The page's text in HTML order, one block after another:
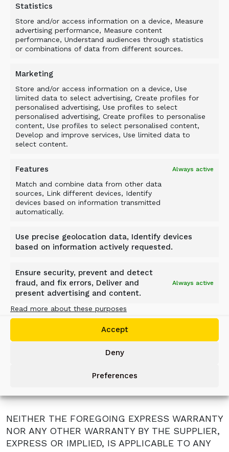
Statistics
Store and/or access information on a device, Measure
advertising performance, Measure content
performance, Understand audiences through statistics
or combinations of data from different sources.
Marketing
Store and/or access information on a device, Use
limited data to select advertising, Create profiles for
personalised advertising, Use profiles to select
personalised advertising, Create profiles to personalise
content, Use profiles to select personalised content,
Develop and improve services, Use limited data to
select content.
Features Always active
Match and combine data from other data
sources, Link different devices, Identify
devices based on information transmitted
automatically.
Use precise geolocation data, Identify devices
based on information actively requested.
Ensure security, prevent and detect
fraud, and fix errors, Deliver and
present advertising and content.
Always active
Read more about these purposes
Accept
Deny
Preferences
Wear costs of consumable items such as
drums, blades, counter blades, power
transmission, frame, filters, hoses etc.
All consequential costs related with the
usage of dealer-installed accessories,
plates or adapters not manufactured by the
Supplier.
LIMITATIONS
The Supplier is not responsible for failures
judges improper.
Accessory items & parts not sold by the
Supplier.
party and not approved by the Supplier.
Abuse, neglect, careless use and operation
Unreasonable delay of the user in making
the product available after being notified a
potential product problem.
Any alteration and/or modification made to
the product without written permission from
These terms are valid for one (1) shift work
hours a day, the warranty will be shortened
NEITHER THE FOREGOING EXPRESS WARRANTY
NOR ANY OTHER WARRANTY BY THE SUPPLIER,
EXPRESS OR IMPLIED, IS APPLICABLE TO ANY